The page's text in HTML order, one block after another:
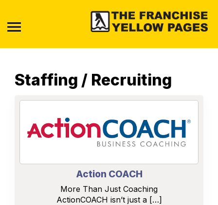
Staffing / Recruiting
Action COACH
More Than Just Coaching
ActionCOACH isn’t just a […]